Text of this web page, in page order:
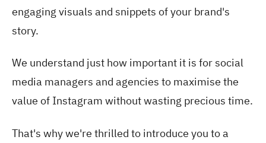
engaging visuals and snippets of your brand's
story.
We understand just how important it is for social
media managers and agencies to maximise the
value of Instagram without wasting precious time.
That's why we're thrilled to introduce you to a